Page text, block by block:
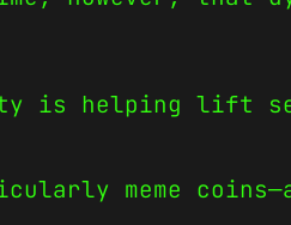
is helping lift
meme